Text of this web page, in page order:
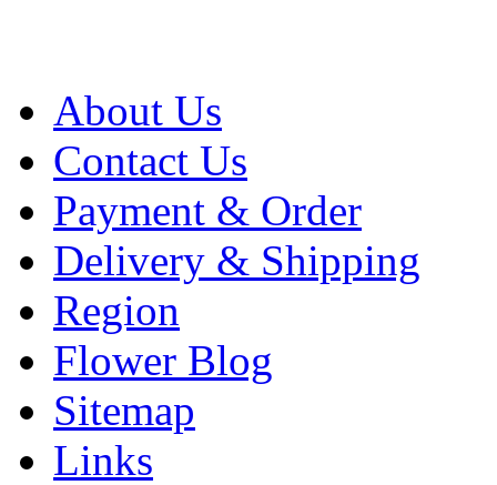
About Us
Contact Us
Payment & Order
Delivery & Shipping
Region
Flower Blog
Sitemap
Links